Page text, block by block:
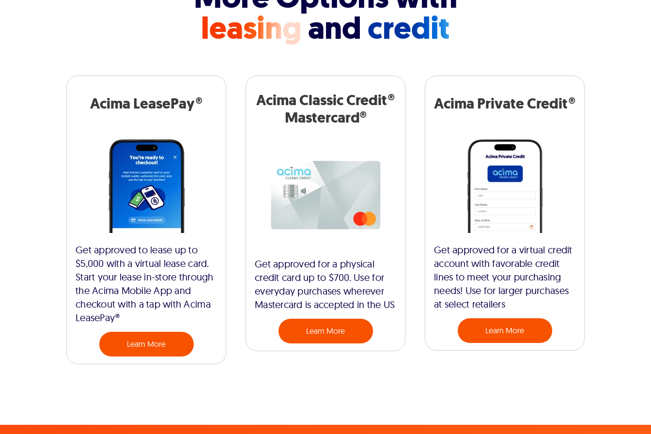
leasingandcredit
Acima LeasePay®
Get approved to lease up to
$5,000 with a virtual lease card.
Start your lease in-store through
the Acima Mobile App and
checkout with a tap with Acima
LeasePay®
Learn More
Acima Classic Credit®
Mastercard®
Get approved for a physical
credit card up to $700. Use for
everyday purchases wherever
Mastercard is accepted in the US
Learn More
Acima Private Credit®
Get approved for a virtual credit
account with favorable credit
lines to meet your purchasing
needs! Use for larger purchases
at select retailers
Learn More